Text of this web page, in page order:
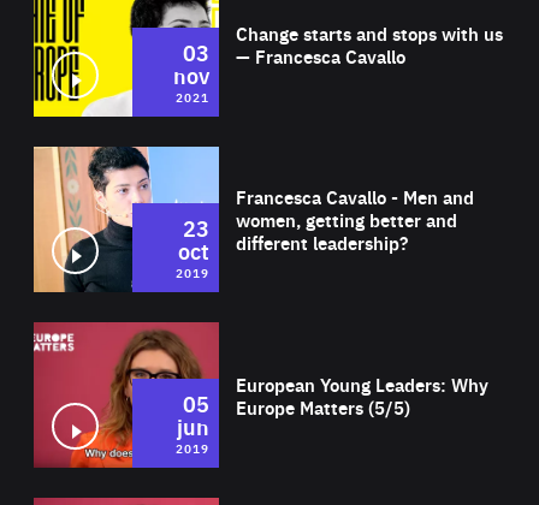
Change starts and stops with us
— Francesca Cavallo
03
nov
2021
Francesca Cavallo - Men and
women, getting better and
different leadership?
23
oct
2019
European Young Leaders: Why
Europe Matters (5/5)
05
jun
2019